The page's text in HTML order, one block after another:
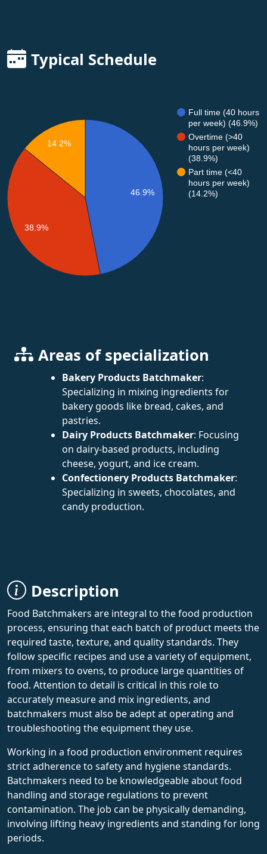
Typical Schedule
Full time (40 hours
per week) (46.9%)
Overtime (>40
hours per week)
(38.9%)
Part time (<40
hours per week)
(14.2%)
46.9%
14.2%
38.9%
Areas of specialization
Bakery Products Batchmaker:
Specializing in mixing ingredients for
bakery goods like bread, cakes, and
pastries.
Dairy Products Batchmaker: Focusing
on dairy-based products, including
cheese, yogurt, and ice cream.
Confectionery Products Batchmaker:
Specializing in sweets, chocolates, and
candy production.
Description
Food Batchmakers are integral to the food production
process, ensuring that each batch of product meets the
required taste, texture, and quality standards. They
follow specific recipes and use a variety of equipment,
from mixers to ovens, to produce large quantities of
food. Attention to detail is critical in this role to
accurately measure and mix ingredients, and
batchmakers must also be adept at operating and
troubleshooting the equipment they use.
Working in a food production environment requires
strict adherence to safety and hygiene standards.
Batchmakers need to be knowledgeable about food
handling and storage regulations to prevent
contamination. The job can be physically demanding,
involving lifting heavy ingredients and standing for long
periods.